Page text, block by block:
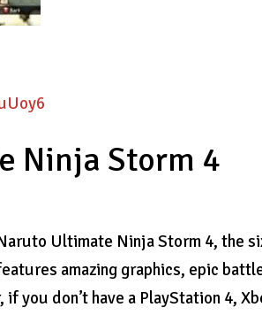
Ninja Storm 4
Ultimate Ninja Storm 4, the
amazing graphics, epic
you don’t have a PlayStation 4,